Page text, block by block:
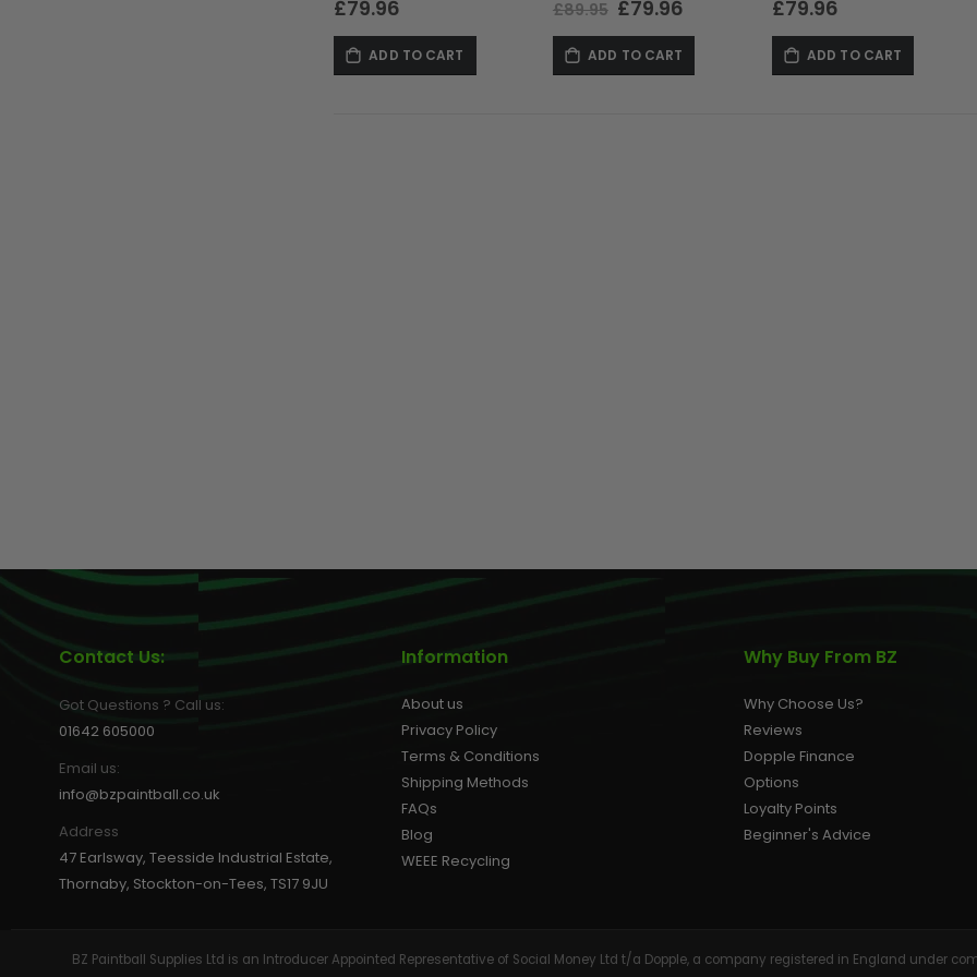
£79.96
ADD TO CART
£89.95 Price
£79.96
ADD TO CART
£79.96
ADD TO CART
Contact Us:
Got Questions ? Call us:
01642 605000
Email us:
info@bzpaintball.co.uk
Address
47 Earlsway, Teesside Industrial Estate,
Thornaby, Stockton-on-Tees, TS17 9JU
Information
About us
Privacy Policy
Terms & Conditions
Shipping Methods
FAQs
Blog
WEEE Recycling
Why Buy From BZ
Why Choose Us?
Reviews
Dopple Finance
Options
Loyalty Points
Beginner's Advice
BZ Paintball Supplies Ltd is an Introducer Appointed Representative of Social Money Ltd t/a Dopple, a company registered in England under